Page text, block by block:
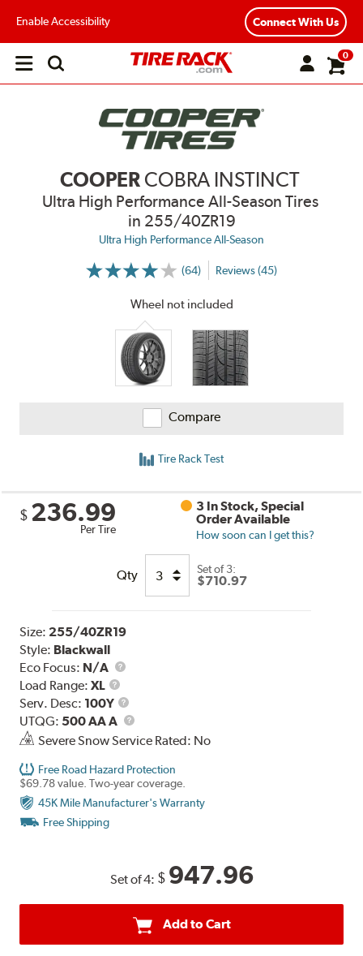
Enable Accessibility Connect With Us
Open
0
COOPER COBRA INSTINCT
Ultra High Performance All-Season Tires
in 255/40ZR19
Ultra High Performance All-Season
(64)
More
Reviews
Reviews (45)
Wheel not included
Compare
Tire Rack Test
$ 236.99
Per Tire
3 In Stock, Special
Order Available
How soon can I get this?
Qty Set of 3:
$710.97
Size: 255/40ZR19
Style: Blackwall
Eco Focus: N/A
Load Range:XL
Load
Range
Serv. Desc: 100Y
Service
Description
UTQG: 500 AA A
UTQG
Severe Snow Service Rated: No
Free Road Hazard Protection
$69.78 value. Two-year coverage.
45K Mile Manufacturer's Warranty
Free Shipping
Set of 4: $ 947.96
Add to Cart